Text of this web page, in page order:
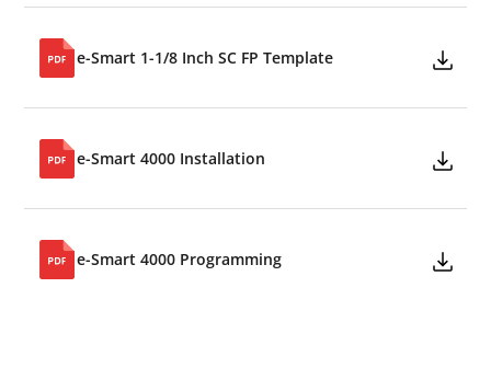
e-Smart 1-1/8 Inch SC FP Template
e-Smart 4000 Installation
e-Smart 4000 Programming